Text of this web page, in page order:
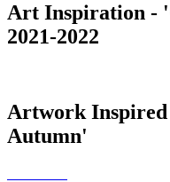
Art Inspiration -
2021-2022
Artwork
Autumn'